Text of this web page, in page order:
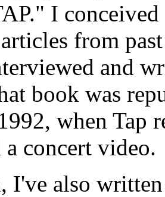
I
from
and
book was
when Tap
concert video.
I've also